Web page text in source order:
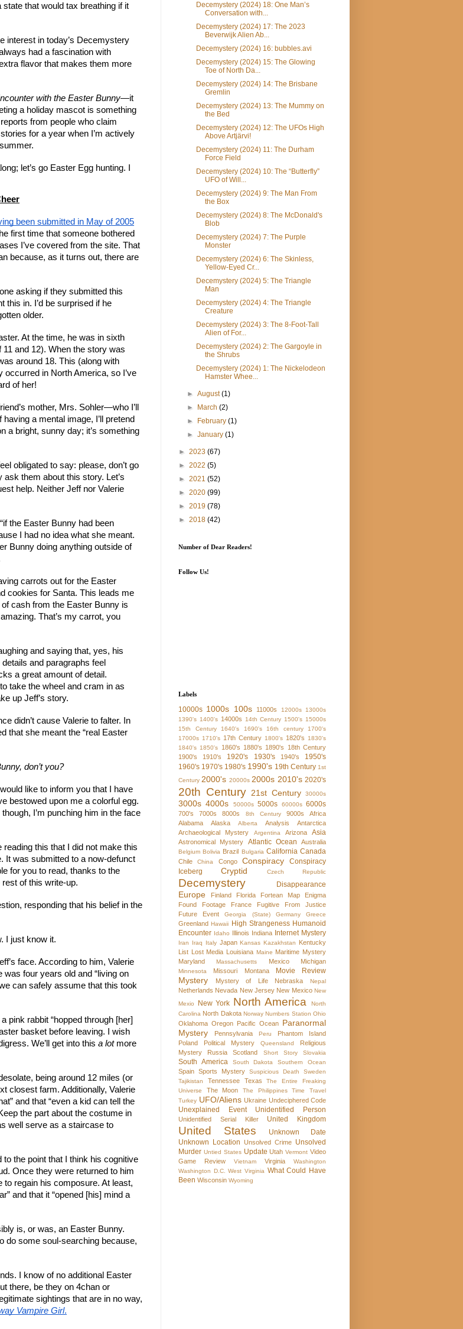
that would tax breathing if it
interest in today’s Decemystery
had a fascination with
flavor that makes them more
with the Easter Bunny—it
a holiday mascot is something
from people who claim
for a year when I’m actively
let’s go Easter Egg hunting. I
been submitted in May of 2005
first time that someone bothered
I’ve covered from the site. That
because, as it turns out, there are
asking if they submitted this
this in. I’d be surprised if he
older.
At the time, he was in sixth
and 12). When the story was
around 18. This (along with
in North America, so I’ve
of her!
mother, Mrs. Sohler—who I’ll
a mental image, I’ll pretend
a bright, sunny day; it’s something
obligated to say: please, don’t go
them about this story. Let’s
help. Neither Jeff nor Valerie
the Easter Bunny had been
I had no idea what she meant.
Bunny doing anything outside of
carrots out for the Easter
cookies for Santa. This leads me
cash from the Easter Bunny is
That’s my carrot, you
and saying that, yes, his
and paragraphs feel
a great amount of detail.
take the wheel and cram in as
up Jeff’s story.
didn’t cause Valerie to falter. In
that she meant the “real Easter
don’t you?
like to inform you that I have
bestowed upon me a colorful egg.
I’m punching him in the face
this that I did not make this
It was submitted to a now-defunct
for you to read, thanks to the
of this write-up.
responding that his belief in the
I just know it.
face. According to him, Valerie
was four years old and “living on
can safely assume that this took
pink rabbit “hopped through [her]
basket before leaving. I wish
We’ll get into this a lotmore
being around 12 miles (or
closest farm. Additionally, Valerie
and that “even a kid can tell the
the part about the costume in
well serve as a staircase to
to the point that I think his cognitive
Once they were returned to him
regain his composure. At least,
and that it “opened [his] mind a
is, or was, an Easter Bunny.
do some soul-searching because,
I know of no additional Easter
there, be they on 4chan or
sightings that are in no way,
Vampire Girl.
Decemystery (2024) 18: One Man’s
Conversation with...
Decemystery (2024) 17: The 2023
Beverwijk Alien Ab...
Decemystery (2024) 16: bubbles.avi
Decemystery (2024) 15: The Glowing
Toe of North Da...
Decemystery (2024) 14: The Brisbane
Gremlin
Decemystery (2024) 13: The Mummy on
the Bed
Decemystery (2024) 12: The UFOs High
Above Artjärvi!
Decemystery (2024) 11: The Durham
Force Field
Decemystery (2024) 10: The “Butterfly”
UFO of Will...
Decemystery (2024) 9: The Man From
the Box
Decemystery (2024) 8: The McDonald's
Blob
Decemystery (2024) 7: The Purple
Monster
Decemystery (2024) 6: The Skinless,
Yellow-Eyed Cr...
Decemystery (2024) 5: The Triangle
Man
Decemystery (2024) 4: The Triangle
Creature
Decemystery (2024) 3: The 8-Foot-Tall
Alien of For...
Decemystery (2024) 2: The Gargoyle in
the Shrubs
Decemystery (2024) 1: The Nickelodeon
Hamster Whee...
►August(1)
►
March(2)
►
February(1)
►January(1)
► 2023 (67)
► 2022 (5)
► 2021 (52)
► 2020 (99)
► 2019 (78)
► 2018 (42)
Number of Dear Readers!
Follow Us!
Labels
10000s 1000s 100s 11000s 12000s 13000s
1390's 1400's 14000s 14th Century 1500's 15000s
15th Century
1640's 1690's 16th century
1700's
17000s 1710's 17th Century 1800's 1820's 1830's
1840's 1850's 1860's 1880's 1890's
18th Century
1900's
1910's 1920's 1930's 1940's
1950's
1960's 1970's 1980's 1990's 19th Century 1st
Century 2000's 20000s 2000s 2010's 2020's
20th Century 21st Century 30000s
3000s 4000s 50000s 5000s 60000s 6000s
700's 7000s 8000s 8th Century 9000s
Africa
Alabama
Alaska Alberta Analysis
Antarctica
Archaeological Mystery
Argentina Arizona Asia
Astronomical Mystery Atlantic Ocean Australia
Belgium Bolivia Brazil Bulgaria California Canada
Chile China Congo Conspiracy
Conspiracy
Iceberg
Cryptid Czech Republic
Decemystery Disappearance
Europe Finland Florida
Fortean Map Enigma
Found Footage
France
Fugitive From Justice
Future Event
Georgia (State) Germany Greece
Greenland Hawaii High Strangeness Humanoid
Encounter
Idaho Illinois Indiana Internet Mystery
Iran Iraq Italy Japan Kansas Kazakhstan
Kentucky
List
Lost Media Louisiana Maine Maritime Mystery
Maryland
Massachusetts Mexico Michigan
Minnesota Missouri Montana Movie Review
Mystery Mystery of Life Nebraska Nepal
Netherlands Nevada New Jersey New Mexico New
Mexio
New York North America
North
Carolina North Dakota Norway Numbers Station Ohio
Oklahoma Oregon Pacific Ocean Paranormal
Mystery
Pennsylvania Peru
Phantom Island
Poland
Political Mystery Queensland
Religious
Mystery
Russia Scotland Short Story Slovakia
South America South Dakota Southern Ocean
Spain Sports Mystery Suspicious Death
Sweden
Tajikistan
Tennessee Texas
The Entire Freaking
Universe
The Moon The Philippines
Time Travel
Turkey UFO/Aliens Ukraine Undeciphered Code
Unexplained Event Unidentified Person
Unidentified Serial Killer United Kingdom
United States
Unknown Date
Unknown Location Unsolved Crime Unsolved
Murder Untied States Update Utah Vermont Video
Game Review
Vietnam Virginia
Washington
Washington D.C. West Virginia What Could Have
Been Wisconsin Wyoming